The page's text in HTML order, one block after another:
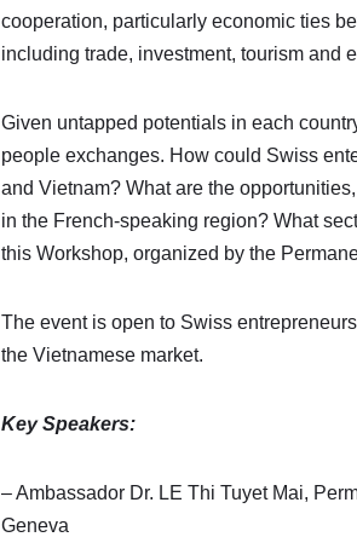
cooperation, particularly economic ties
including trade, investment, tourism and
Given untapped potentials in each
people exchanges. How could Swiss
and Vietnam? What are the
in the French-speaking region? What
this Workshop, organized by the
The event is open to Swiss
the Vietnamese market.
Key Speakers:
– Ambassador Dr. LE Thi Tuyet Mai,
Geneva